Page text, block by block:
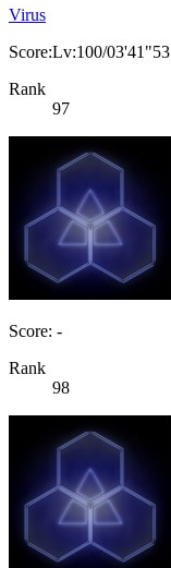
Virus
Score:Lv:100/03'41"53
Rank
97
Score: -
Rank
98